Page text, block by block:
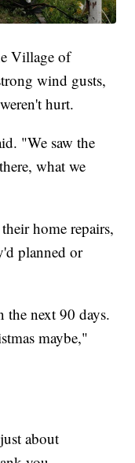
Village of
wind gusts,
hurt.
"We saw the
what we
home repairs,
planned or
the next 90 days.
maybe,"
about